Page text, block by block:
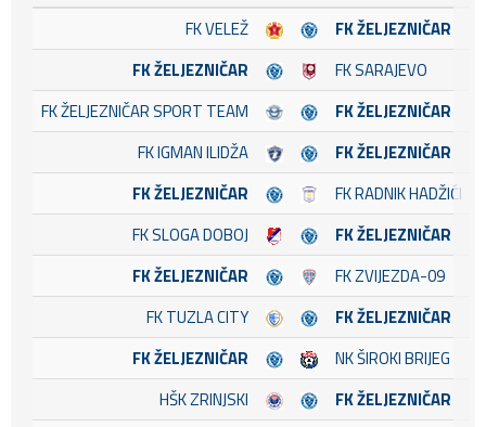
FK VELEŽ
FK ŽELJEZNIČAR
FK ŽELJEZNIČAR
FK SARAJEVO
FK ŽELJEZNIČAR SPORT TEAM
FK ŽELJEZNIČAR
FK IGMAN ILIDŽA
FK ŽELJEZNIČAR
FK ŽELJEZNIČAR
FK RADNIK HADŽIĆI
FK SLOGA DOBOJ
FK ŽELJEZNIČAR
FK ŽELJEZNIČAR
FK ZVIJEZDA-09
FK TUZLA CITY
FK ŽELJEZNIČAR
FK ŽELJEZNIČAR
NK ŠIROKI BRIJEG
HŠK ZRINJSKI
FK ŽELJEZNIČAR